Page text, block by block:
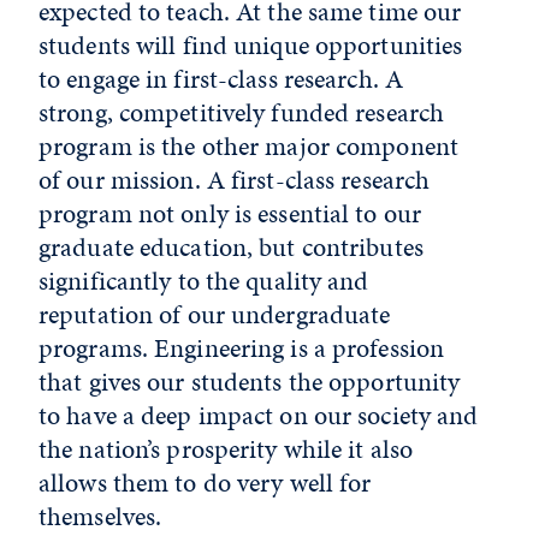
expected to teach. At the same time our
students will find unique opportunities
to engage in first-class research. A
strong, competitively funded research
program is the other major component
of our mission. A first-class research
program not only is essential to our
graduate education, but contributes
significantly to the quality and
reputation of our undergraduate
programs. Engineering is a profession
that gives our students the opportunity
to have a deep impact on our society and
the nation’s prosperity while it also
allows them to do very well for
themselves.